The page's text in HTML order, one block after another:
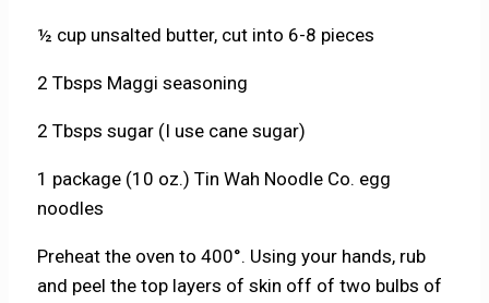
½ cup unsalted butter, cut into 6-8 pieces
2 Tbsps Maggi seasoning
2 Tbsps sugar (I use cane sugar)
1 package (10 oz.) Tin Wah Noodle Co. egg
noodles
Preheat the oven to 400°. Using your hands, rub
and peel the top layers of skin off of two bulbs of